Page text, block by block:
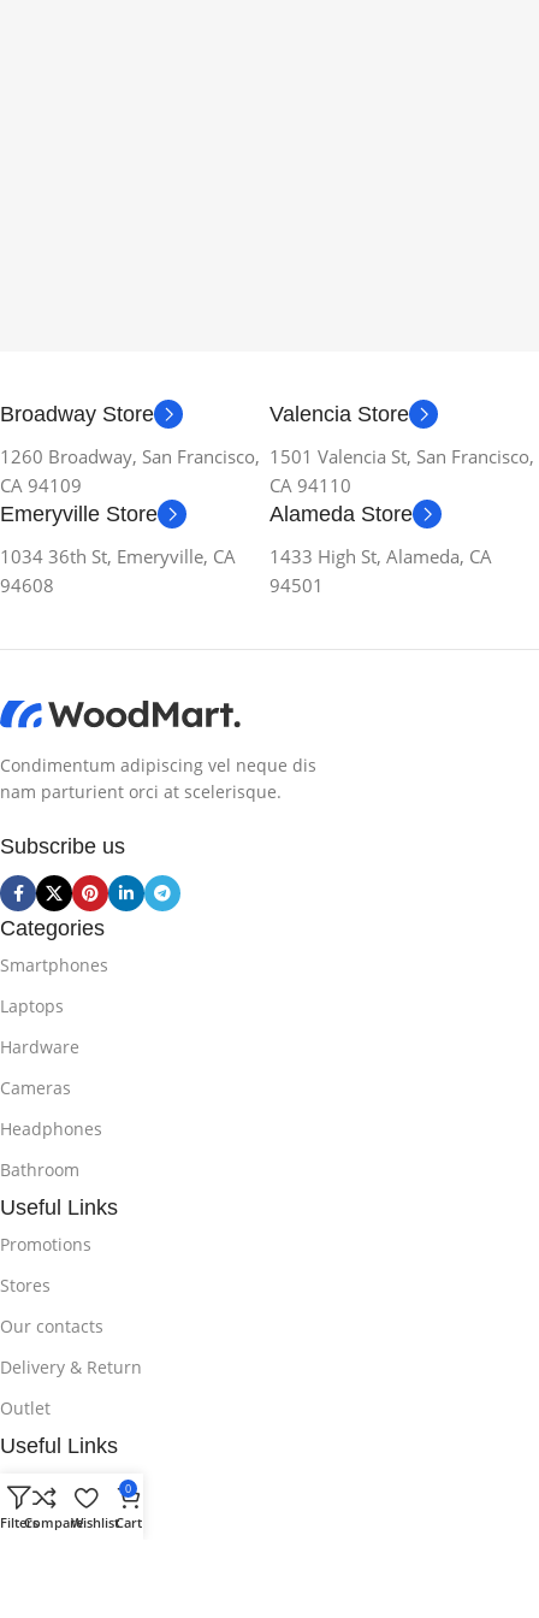
Broadway Store
1260 Broadway, San Francisco,
CA 94109
Valencia Store
1501 Valencia St, San Francisco,
CA 94110
Emeryville Store
1034 36th St, Emeryville, CA
94608
Alameda Store
1433 High St, Alameda, CA
94501
Condimentum adipiscing vel neque dis
nam parturient orci at scelerisque.
Subscribe us
Categories
Smartphones
Laptops
Hardware
Cameras
Headphones
Bathroom
Useful Links
Promotions
Stores
Our contacts
Delivery & Return
Outlet
Useful Links
Blog
Our contacts
FiltersCompareWishlist
0
Cart